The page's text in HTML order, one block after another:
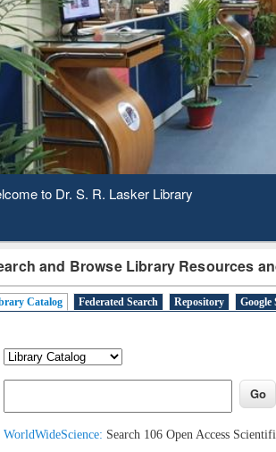
National Library Day 2020
and Browse Library Resources
Catalog Federated Search Repository Google
WorldWideScience: Search 106 Open Access
Based